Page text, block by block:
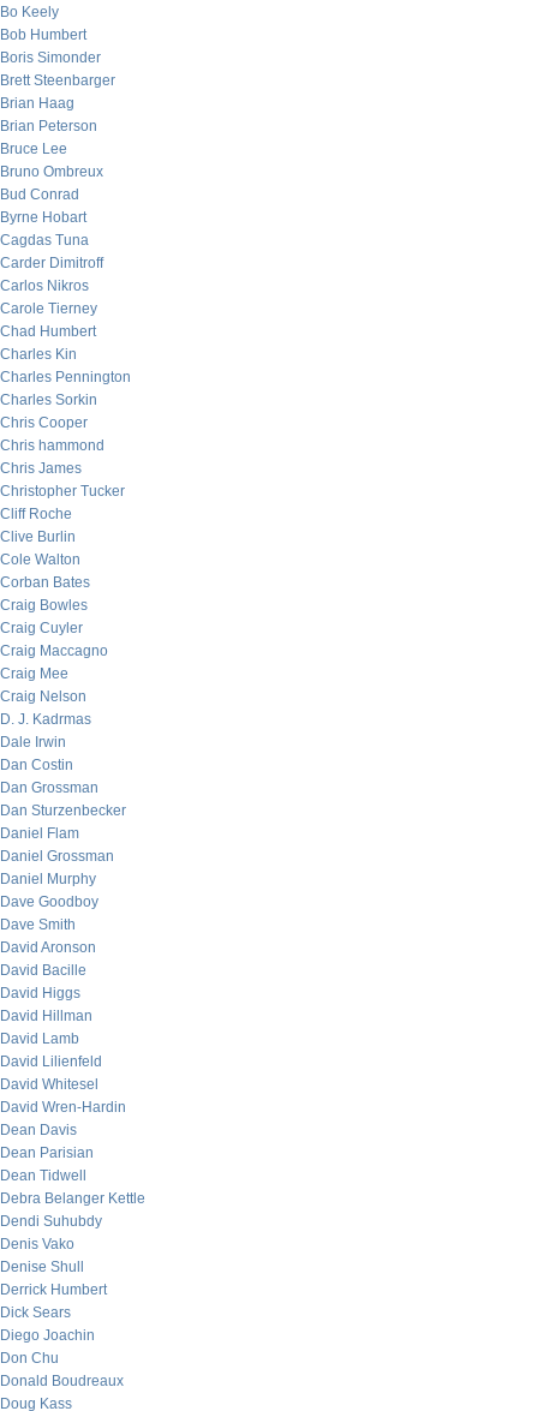
Bo Keely
Bob Humbert
Boris Simonder
Brett Steenbarger
Brian Haag
Brian Peterson
Bruce Lee
Bruno Ombreux
Bud Conrad
Byrne Hobart
Cagdas Tuna
Carder Dimitroff
Carlos Nikros
Carole Tierney
Chad Humbert
Charles Kin
Charles Pennington
Charles Sorkin
Chris Cooper
Chris hammond
Chris James
Christopher Tucker
Cliff Roche
Clive Burlin
Cole Walton
Corban Bates
Craig Bowles
Craig Cuyler
Craig Maccagno
Craig Mee
Craig Nelson
D. J. Kadrmas
Dale Irwin
Dan Costin
Dan Grossman
Dan Sturzenbecker
Daniel Flam
Daniel Grossman
Daniel Murphy
Dave Goodboy
Dave Smith
David Aronson
David Bacille
David Higgs
David Hillman
David Lamb
David Lilienfeld
David Whitesel
David Wren-Hardin
Dean Davis
Dean Parisian
Dean Tidwell
Debra Belanger Kettle
Dendi Suhubdy
Denis Vako
Denise Shull
Derrick Humbert
Dick Sears
Diego Joachin
Don Chu
Donald Boudreaux
Doug Kass